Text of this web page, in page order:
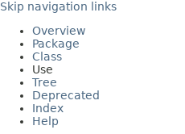
Skip navigation links
Overview
Package
Class
Use
Tree
Deprecated
Index
Help